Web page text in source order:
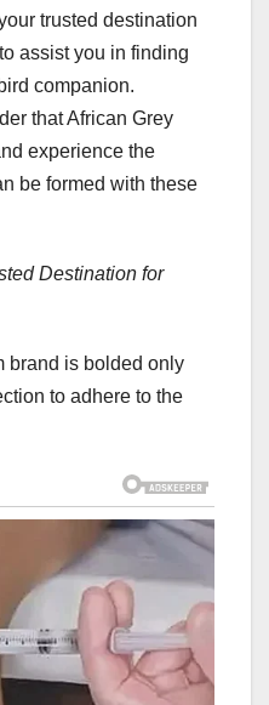
trusted destination
assist you in finding
companion.
that African Grey
experience the
be formed with these
Destination for
brand is bolded only
to adhere to the